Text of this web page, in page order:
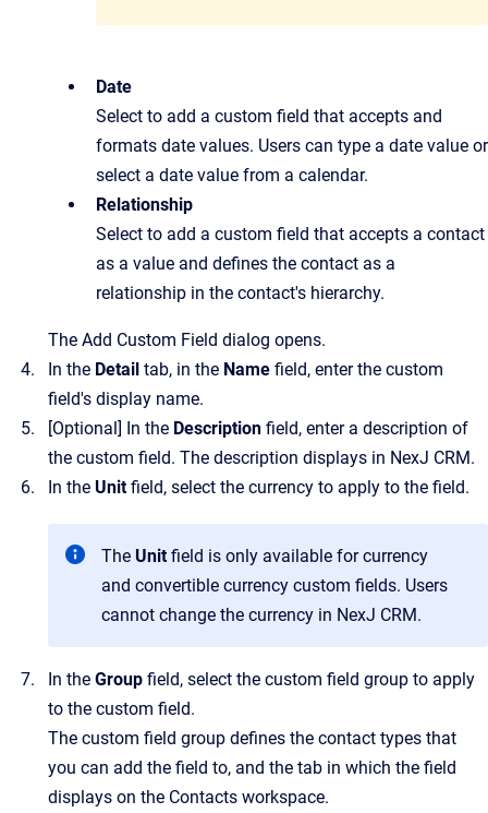
Date
Select to add a custom field that accepts and
formats date values. Users can type a date value or
select a date value from a calendar.
Relationship
Select to add a custom field that accepts a contact
as a value and defines the contact as a
relationship in the contact's hierarchy.
The Add Custom Field dialog opens.
In the Detail tab, in the Name field, enter the custom
field's display name.
[Optional] In the Description field, enter a description of
the custom field. The description displays in NexJ CRM.
In the Unit field, select the currency to apply to the field.
The Unit field is only available for currency
and convertible currency custom fields. Users
cannot change the currency in NexJ CRM.
In the Group field, select the custom field group to apply
to the custom field.
The custom field group defines the contact types that
you can add the field to, and the tab in which the field
displays on the Contacts workspace.